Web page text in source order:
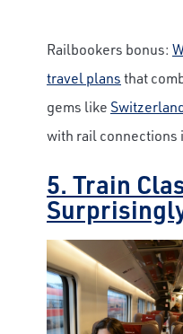
Railbookers bonus:
travel plansthat
gems like
with rail connections
5. Train